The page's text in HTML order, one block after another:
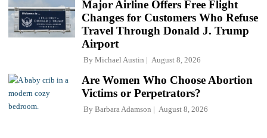
Major Airline Offers Free Flight
Changes for Customers Who Refuse
Travel Through Donald J. Trump
Airport
By Michael Austin August 8, 2026
Are Women Who Choose Abortion
Victims or Perpetrators?
By Barbara Adamson August 8, 2026